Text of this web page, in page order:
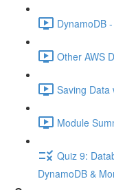
DynamoDB
Other AWS
Saving Data
Module
Quiz 9:
DynamoDB &